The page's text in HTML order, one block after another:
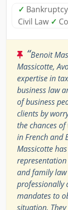
✓
Civil Law ✓
“Benoit
Massicotte,
expertise in
business law
of business
clients by
the chances
in French and
Massicotte
and family
professionally
mandates to
situation.